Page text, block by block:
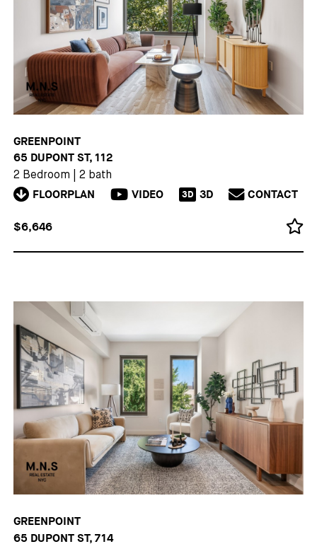
GREENPOINT
65 DUPONT ST, 112
2 Bedroom 2 bath
FLOORPLAN VIDEO 3D 3D CONTACT
$6,646
GREENPOINT
65 DUPONT ST, 714